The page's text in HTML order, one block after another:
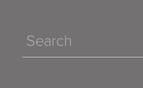
Search